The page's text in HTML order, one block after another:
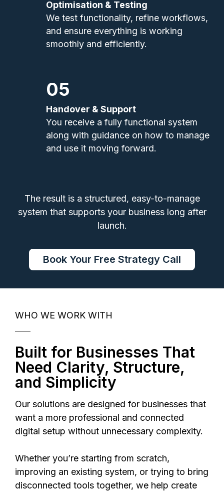
Optimisation & Testing
We test functionality, refine workflows,
and ensure everything is working
smoothly and efficiently.
05
Handover & Support
You receive a fully functional system
along with guidance on how to manage
and use it moving forward.
The result is a structured, easy-to-manage
system that supports your business long after
launch.
Book Your Free Strategy Call
WHO WE WORK WITH
Built for Businesses That
Need Clarity, Structure,
and Simplicity
Our solutions are designed for businesses that
want a more professional and connected
digital setup without unnecessary complexity.
Whether you’re starting from scratch,
improving an existing system, or trying to bring
disconnected tools together, we help create